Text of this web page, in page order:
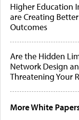
Higher Education
are Creating
Outcomes
Are the Hidden
Network Design
Threatening Your
More White